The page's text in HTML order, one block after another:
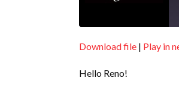
SHARE
LINK
Download file | Play in
Hello Reno!